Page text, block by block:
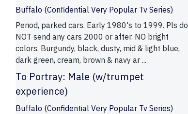
Buffalo (Confidential Very Popular Tv Series)
Period, parked cars. Early 1980's to 1999. Pls do
NOT send any cars 2000 or after. NO bright
colors. Burgundy, black, dusty, mid & light blue,
dark green, cream, brown & navy ar ...
To Portray: Male (w/trumpet
experience)
Buffalo (Confidential Very Popular Tv Series)